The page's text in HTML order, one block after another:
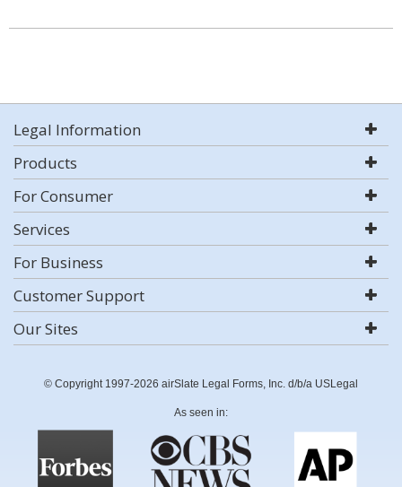
Legal Information
Products
For Consumer
Services
For Business
Customer Support
Our Sites
© Copyright 1997-2026 airSlate Legal Forms, Inc. d/b/a USLegal
As seen in: